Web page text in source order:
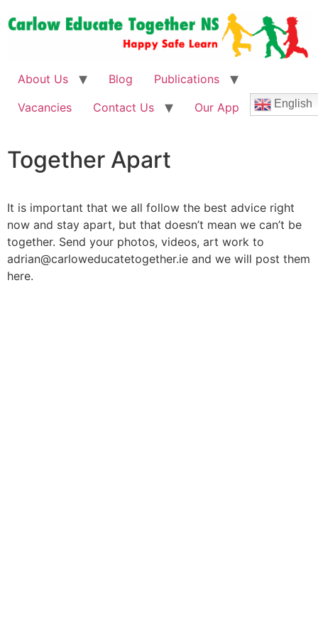
About Us Blog
Publications
Vacancies
Contact Us Our App English
Together Apart
It is important that we all follow the best advice right
now and stay apart, but that doesn’t mean we can’t be
together. Send your photos, videos, art work to
adrian@carloweducatetogether.ie and we will post them
here.